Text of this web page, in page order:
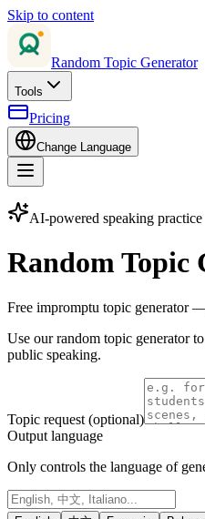
Skip to content
Random Topic Generator
Tools
Pricing
Change Language
AI-powered speaking practice
Random Topic
Free impromptu topic generator
Use our random topic generator
public speaking.
Topic request (optional)
Output language
Only controls the language of